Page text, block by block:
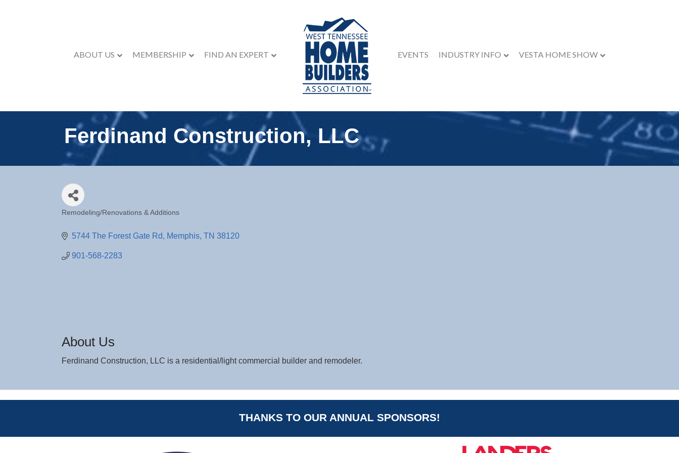
ABOUT US MEMBERSHIP FIND AN EXPERT EVENTS INDUSTRY INFO VESTA HOME SHOW
Ferdinand Construction, LLC
Remodeling/Renovations & Additions
5744 The Forest Gate Rd Memphis TN 38120
901-568-2283
About Us
Ferdinand Construction, LLC is a residential/light commercial builder and remodeler.
THANKS TO OUR ANNUAL SPONSORS!